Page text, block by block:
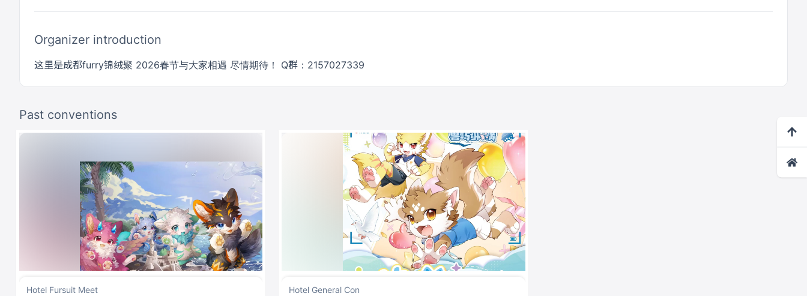
Organizer introduction
这里是成都furry锦绒聚 2026春节与大家相遇 尽情期待！ Q群：2157027339
Past conventions
Hotel Fursuit Meet Hotel General Con